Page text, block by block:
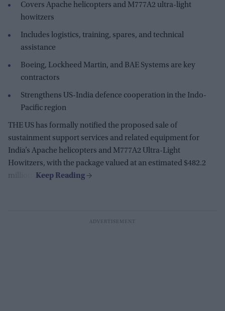
Covers Apache helicopters and M777A2 ultra-light
howitzers
Includes logistics, training, spares, and technical
assistance
Boeing, Lockheed Martin, and BAE Systems are key
contractors
Strengthens US-India defence cooperation in the Indo-
Pacific region
THE US has formally notified the proposed sale of
sustainment support services and related equipment for
India’s Apache helicopters and M777A2 Ultra-Light
Howitzers, with the package valued at an estimated $482.2
million.